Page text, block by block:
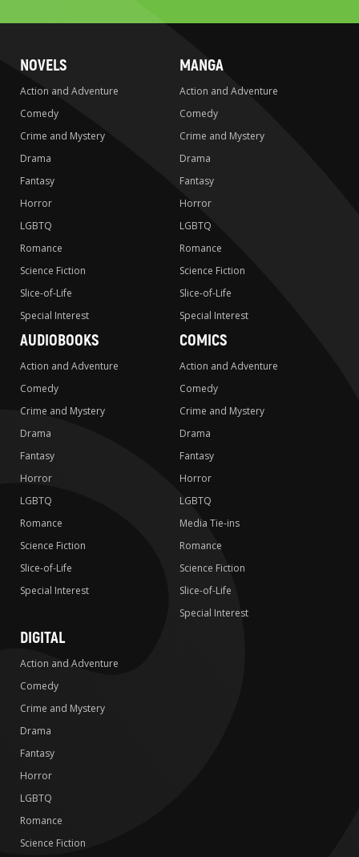
NOVELS
Action and Adventure
Comedy
Crime and Mystery
Drama
Fantasy
Horror
LGBTQ
Romance
Science Fiction
Slice-of-Life
Special Interest
MANGA
Action and Adventure
Comedy
Crime and Mystery
Drama
Fantasy
Horror
LGBTQ
Romance
Science Fiction
Slice-of-Life
Special Interest
AUDIOBOOKS
Action and Adventure
Comedy
Crime and Mystery
Drama
Fantasy
Horror
LGBTQ
Romance
Science Fiction
Slice-of-Life
Special Interest
COMICS
Action and Adventure
Comedy
Crime and Mystery
Drama
Fantasy
Horror
LGBTQ
Media Tie-ins
Romance
Science Fiction
Slice-of-Life
Special Interest
DIGITAL
Action and Adventure
Comedy
Crime and Mystery
Drama
Fantasy
Horror
LGBTQ
Romance
Science Fiction